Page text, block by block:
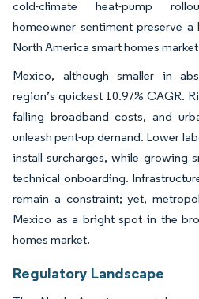
cold-climate heat-pump
homeowner sentiment preserve
North America smart homes
Mexico, although smaller in
region’s quickest 10.97% CAGR.
falling broadband costs, and
unleash pent-up demand. Lower
install surcharges, while growing
technical onboarding.
remain a constraint; yet,
Mexico as a bright spot in the
homes market.
Regulatory Landscape